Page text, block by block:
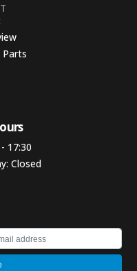
Parts
17:30
Closed